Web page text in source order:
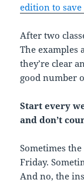
edition to save
After two
The examples
they’re clear
good number
Start every
and don’t
Sometimes
Friday.
And no, the